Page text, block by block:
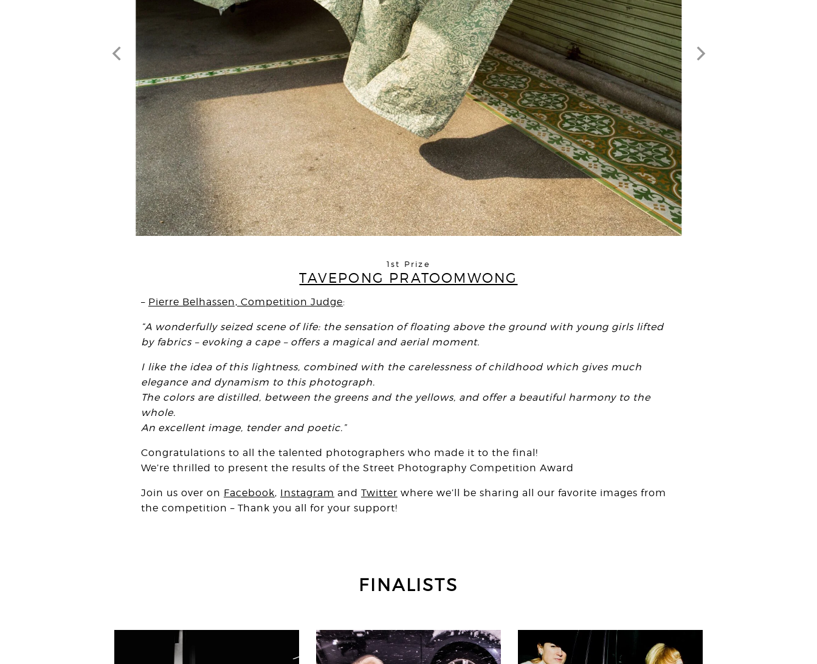
1st Prize
TAVEPONG PRATOOMWONG
– Pierre Belhassen, Competition Judge:
“A wonderfully seized scene of life: the sensation of floating above the ground with young girls lifted
by fabrics – evoking a cape – offers a magical and aerial moment.
I like the idea of this lightness, combined with the carelessness of childhood which gives much
elegance and dynamism to this photograph.
The colors are distilled, between the greens and the yellows, and offer a beautiful harmony to the
whole.
An excellent image, tender and poetic.”
Congratulations to all the talented photographers who made it to the final!
We’re thrilled to present the results of the Street Photography Competition Award
Join us over on Facebook, Instagram and Twitter where we’ll be sharing all our favorite images from
the competition – Thank you all for your support!
FINALISTS